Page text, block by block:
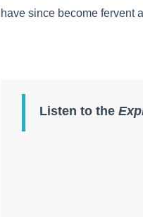
have since become fervent
Listen to the